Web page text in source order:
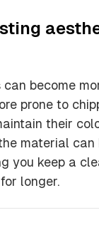
can become
prone to
their
material can
you keep a
longer.